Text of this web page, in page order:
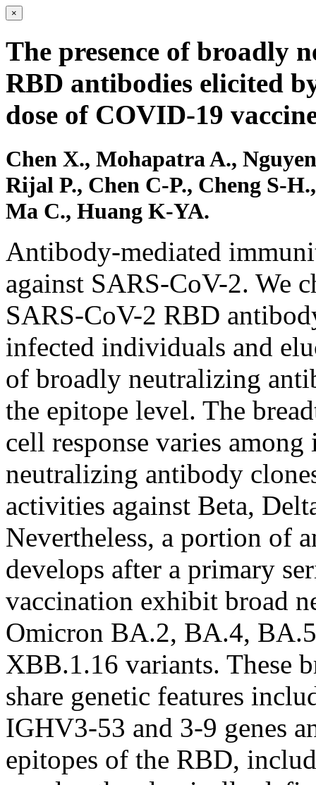
×
The presence of broadly
RBD antibodies elicited
dose of COVID-19
Chen X., Mohapatra A.,
Rijal P., Chen C-P., Cheng S-
Ma C., Huang K-YA.
Antibody-mediated
against SARS-CoV-2. We
SARS-CoV-2 RBD
infected individuals and
of broadly neutralizing
the epitope level. The
cell response varies
neutralizing antibody
activities against Beta,
Nevertheless, a portion of
develops after a primary
vaccination exhibit broad
Omicron BA.2, BA.4,
XBB.1.16 variants. These
share genetic features
IGHV3-53 and 3-9 genes
epitopes of the RBD,